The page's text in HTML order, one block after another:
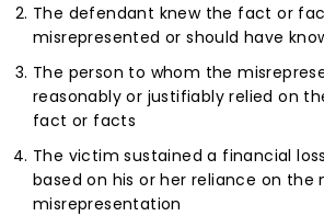
The defendant knew the fact or
misrepresented or should have
The person to whom the
reasonably or justifiably relied on
fact or facts
The victim sustained a financial
based on his or her reliance on the
misrepresentation